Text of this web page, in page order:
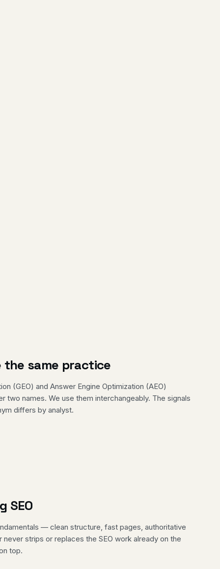
the same practice
(GEO) and Answer Engine Optimization (AEO)
two names. We use them interchangeably. The signals
differs by analyst.
SEO
— clean structure, fast pages, authoritative
strips or replaces the SEO work already on the
top.